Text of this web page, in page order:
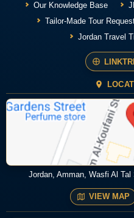
Our Knowledge Base
Tailor-Made Tour
Jordan Travel
Jordan, Amman, Wasfi Al
VIEW MAP